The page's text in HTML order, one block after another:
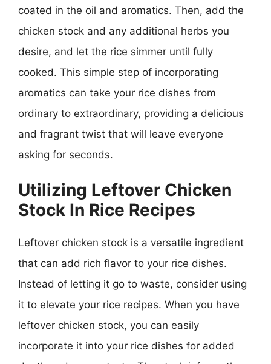
coated in the oil and aromatics. Then, add the
chicken stock and any additional herbs you
desire, and let the rice simmer until fully
cooked. This simple step of incorporating
aromatics can take your rice dishes from
ordinary to extraordinary, providing a delicious
and fragrant twist that will leave everyone
asking for seconds.
Utilizing Leftover Chicken
Stock In Rice Recipes
Leftover chicken stock is a versatile ingredient
that can add rich flavor to your rice dishes.
Instead of letting it go to waste, consider using
it to elevate your rice recipes. When you have
leftover chicken stock, you can easily
incorporate it into your rice dishes for added